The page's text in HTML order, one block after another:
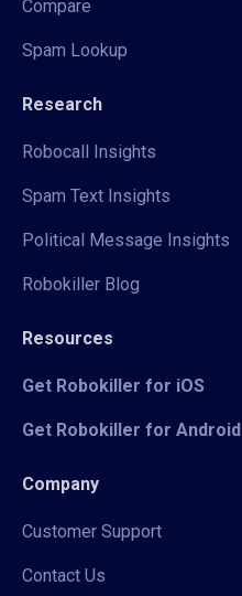
Compare
Spam Lookup
Research
Robocall Insights
Spam Text Insights
Political Message Insights
Robokiller Blog
Resources
Get Robokiller for iOS
Get Robokiller for Android
Company
Customer Support
Contact Us